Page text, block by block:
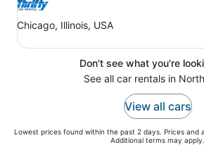
Chicago, Illinois, USA
Don't see what you're
See all car rentals in
View all cars
Lowest prices found within the past 2 days. Prices and
Additional terms may apply.